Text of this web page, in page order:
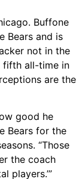
Buffone
Bears and is
not in the
fifth all-time in
are the
good he
Bears for the
“Those
the coach
players.’”